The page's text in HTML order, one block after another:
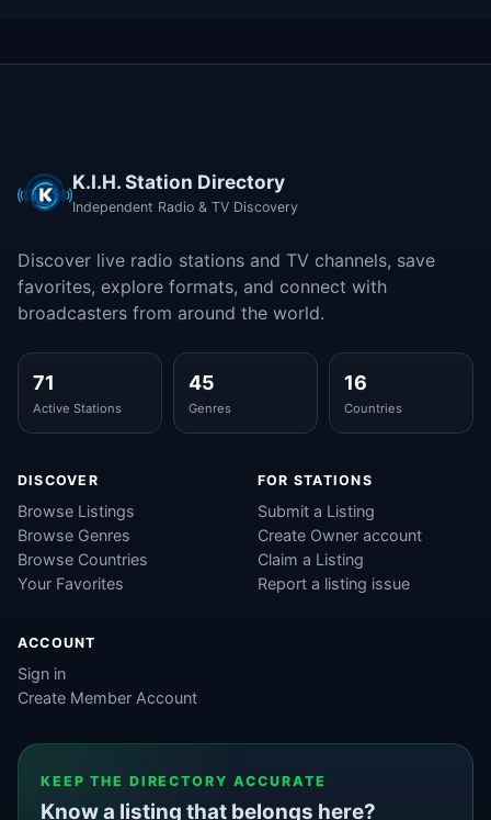
K.I.H. Station Directory
Independent Radio & TV Discovery
Discover live radio stations and TV channels, save
favorites, explore formats, and connect with
broadcasters from around the world.
71
Active Stations
45
Genres
16
Countries
DISCOVER
Browse Listings
Browse Genres
Browse Countries
Your Favorites
FOR STATIONS
Submit a Listing
Create Owner account
Claim a Listing
Report a listing issue
ACCOUNT
Sign in
Create Member Account
KEEP THE DIRECTORY ACCURATE
Know a listing that belongs here?